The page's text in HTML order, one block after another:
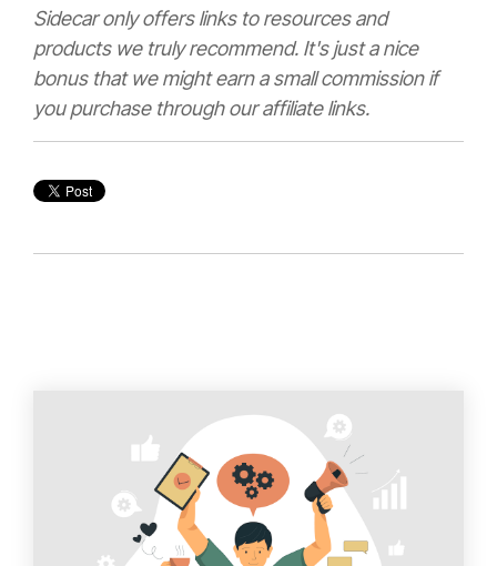
Sidecar only offers links to resources and
products we truly recommend. It's just a nice
bonus that we might earn a small commission if
you purchase through our affiliate links.